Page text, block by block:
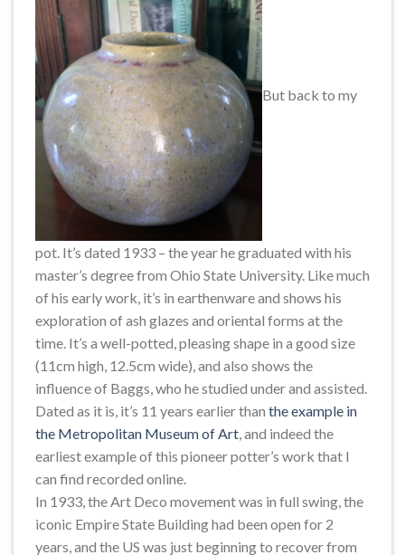
But back to my
pot. It’s dated 1933 – the year he graduated with his
master’s degree from Ohio State University. Like much
of his early work, it’s in earthenware and shows his
exploration of ash glazes and oriental forms at the
time. It’s a well-potted, pleasing shape in a good size
(11cm high, 12.5cm wide), and also shows the
influence of Baggs, who he studied under and assisted.
Dated as it is, it’s 11 years earlier than the example in
the Metropolitan Museum of Art, and indeed the
earliest example of this pioneer potter’s work that I
can find recorded online.
In 1933, the Art Deco movement was in full swing, the
iconic Empire State Building had been open for 2
years, and the US was just beginning to recover from